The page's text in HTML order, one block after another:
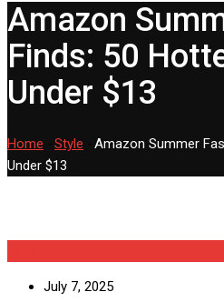
Amazon
Finds: 50
Under $13
Home Style
Amazon Summer
Under $13
July 7, 2025